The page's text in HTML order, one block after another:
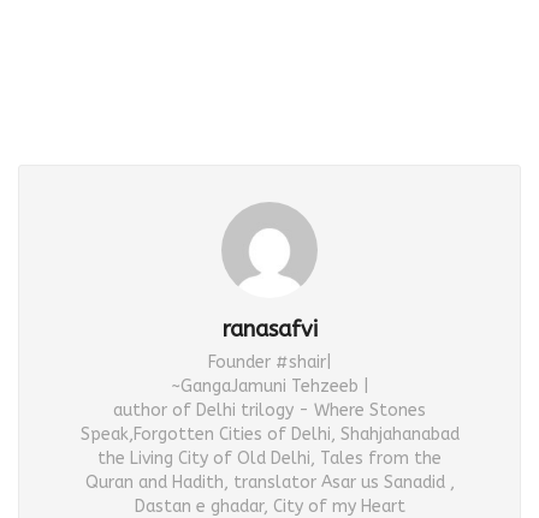
ranasafvi
Founder #shair|
~GangaJamuni Tehzeeb |
author of Delhi trilogy - Where Stones
Speak,Forgotten Cities of Delhi, Shahjahanabad
the Living City of Old Delhi, Tales from the
Quran and Hadith, translator Asar us Sanadid ,
Dastan e ghadar, City of my Heart